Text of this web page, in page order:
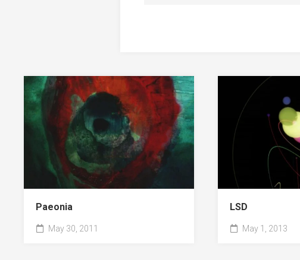
Paeonia
May 30, 2011
LSD
May 1, 2013